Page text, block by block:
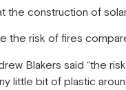
construction of
the risk of fires
Blakers said “the
little bit of plastic